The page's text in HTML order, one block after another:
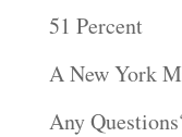
51 Percent
A New York
Any